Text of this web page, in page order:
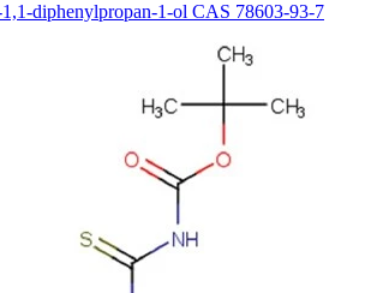
diphenylpropan-1-ol CAS 78603-93-7